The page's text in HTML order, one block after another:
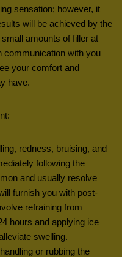
sensation; however, it
will be achieved by the
amounts of filler at
communication with you
your comfort and
have.
redness, bruising, and
following the
and usually resolve
furnish you with post-
refraining from
hours and applying ice
swelling.
or rubbing the